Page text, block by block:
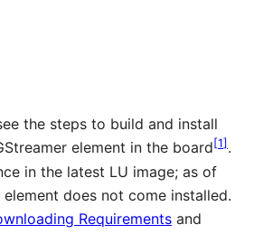
the steps to build and install
element in the board[1] .
in the latest LU image; as of
does not come installed.
Requirements and